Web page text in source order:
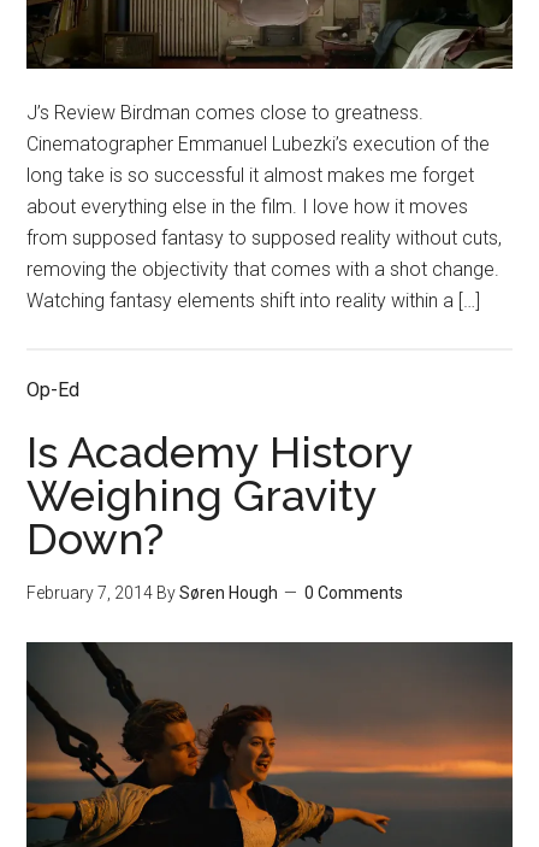
J’s Review Birdman comes close to greatness.
Cinematographer Emmanuel Lubezki’s execution of the
long take is so successful it almost makes me forget
about everything else in the film. I love how it moves
from supposed fantasy to supposed reality without cuts,
removing the objectivity that comes with a shot change.
Watching fantasy elements shift into reality within a […]
Op-Ed
Is Academy History
Weighing Gravity
Down?
February 7, 2014 BySøren Hough 0 Comments